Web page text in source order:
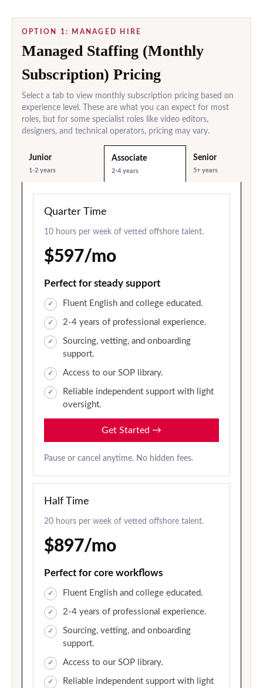
OPTION 1: MANAGED HIRE
Managed Staffing (Monthly
Subscription) Pricing
Select a tab to view monthly subscription pricing based on
experience level. These are what you can expect for most
roles, but for some specialist roles like video editors,
designers, and technical operators, pricing may vary.
Junior
1-2 years
Associate
2-4 years
Senior
5+ years
Quarter Time
10 hours per week of vetted offshore talent.
$597/mo
Perfect for steady support
Fluent English and college educated.
2-4 years of professional experience.
Sourcing, vetting, and onboarding
support.
Access to our SOP library.
Reliable independent support with light
oversight.
Get Started →
Pause or cancel anytime. No hidden fees.
Half Time
20 hours per week of vetted offshore talent.
$897/mo
Perfect for core workflows
Fluent English and college educated.
2-4 years of professional experience.
Sourcing, vetting, and onboarding
support.
Access to our SOP library.
Reliable independent support with light